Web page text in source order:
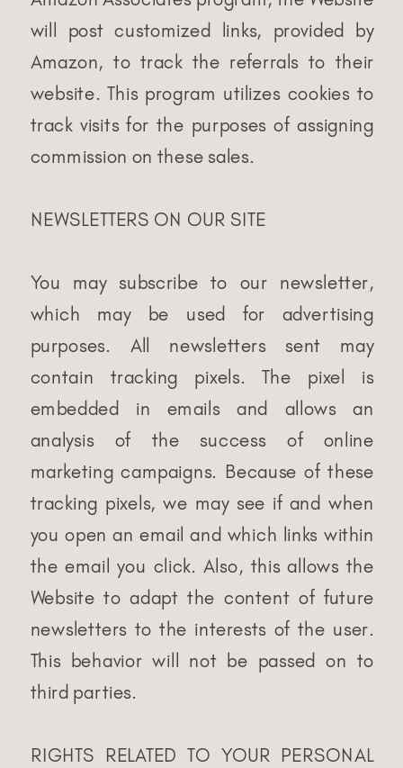
will post customized links, provided by
Amazon, to track the referrals to their
website. This program utilizes cookies to
track visits for the purposes of assigning
commission on these sales.
NEWSLETTERS ON OUR SITE
You may subscribe to our newsletter,
which may be used for advertising
purposes. All newsletters sent may
contain tracking pixels. The pixel is
embedded in emails and allows an
analysis of the success of online
marketing campaigns. Because of these
tracking pixels, we may see if and when
you open an email and which links within
the email you click. Also, this allows the
Website to adapt the content of future
newsletters to the interests of the user.
This behavior will not be passed on to
third parties.
RIGHTS RELATED TO YOUR PERSONAL